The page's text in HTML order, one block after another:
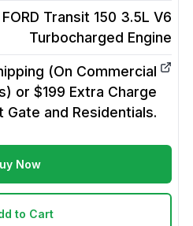
FORD Transit 150 3.5L V6
Turbocharged Engine
(On Commercial
or $199 Extra Charge
Gate and Residentials.
Now
to Cart